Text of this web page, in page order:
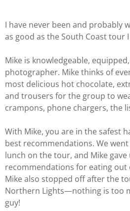
I have never been and probably
as good as the South Coast tour
Mike is knowledgeable,
photographer. Mike thinks of
most delicious hot chocolate,
and trousers for the group to
crampons, phone chargers, the
With Mike, you are in the safest
best recommendations. We
lunch on the tour, and Mike
recommendations for eating
Mike also stopped off after the
Northern Lights—nothing is too
guy!